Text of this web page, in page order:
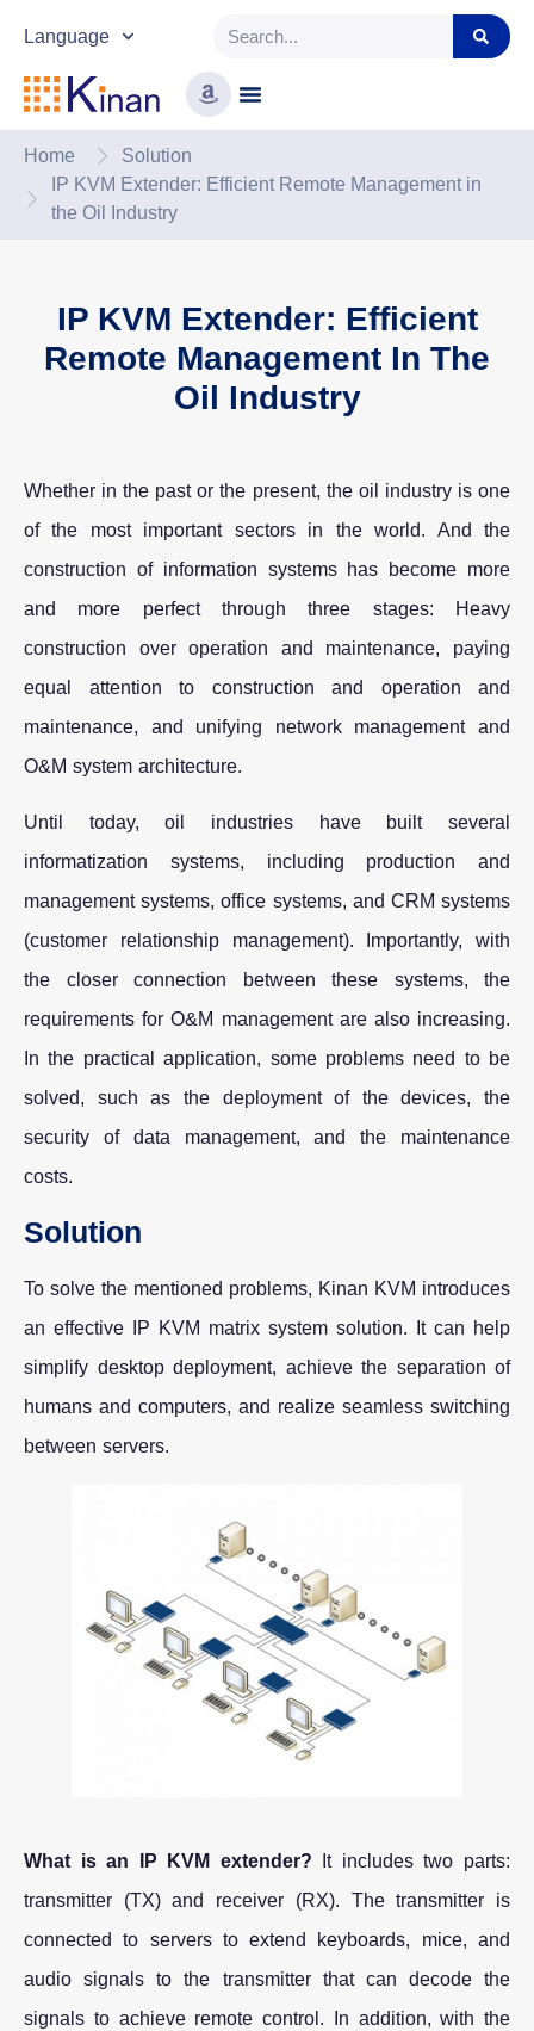
Language
Home
Solution
IP KVM Extender: Efficient Remote Management in
the Oil Industry
IP KVM Extender: Efficient
Remote Management In The
Oil Industry
Whether in the past or the present, the oil industry is one
of the most important sectors in the world. And the
construction of information systems has become more
and more perfect through three stages: Heavy
construction over operation and maintenance, paying
equal attention to construction and operation and
maintenance, and unifying network management and
O&M system architecture.
Until today, oil industries have built several
informatization systems, including production and
management systems, office systems, and CRM systems
(customer relationship management). Importantly, with
the closer connection between these systems, the
requirements for O&M management are also increasing.
In the practical application, some problems need to be
solved, such as the deployment of the devices, the
security of data management, and the maintenance
costs.
Solution
To solve the mentioned problems, Kinan KVM introduces
an effective IP KVM matrix system solution. It can help
simplify desktop deployment, achieve the separation of
humans and computers, and realize seamless switching
between servers.
What is an IP KVM extender? It includes two parts:
transmitter (TX) and receiver (RX). The transmitter is
connected to servers to extend keyboards, mice, and
audio signals to the transmitter that can decode the
signals to achieve remote control. In addition, with the